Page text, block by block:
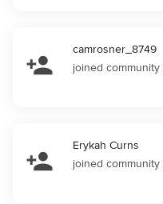
camrosner_8749
joined community
Erykah Curns
joined community